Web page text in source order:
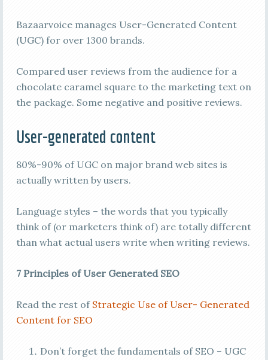
Bazaarvoice manages User-Generated Content
(UGC) for over 1300 brands.
Compared user reviews from the audience for a
chocolate caramel square to the marketing text on
the package. Some negative and positive reviews.
User-generated content
80%-90% of UGC on major brand web sites is
actually written by users.
Language styles – the words that you typically
think of (or marketers think of) are totally different
than what actual users write when writing reviews.
7 Principles of User Generated SEO
Read the rest of Strategic Use of User- Generated
Content for SEO
Don’t forget the fundamentals of SEO – UGC